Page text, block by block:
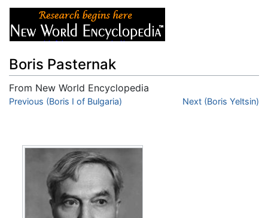
Boris Pasternak
From New World Encyclopedia
Jump to:navigation,search
Previous (Boris I of Bulgaria) Next (Boris Yeltsin)